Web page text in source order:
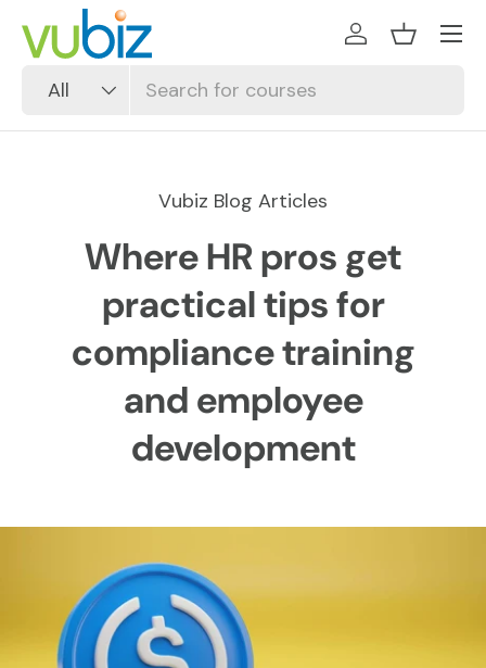
SKIP TO CONTENT
Search
Product type
All
Log inBasket
Vubiz Blog Articles
Where HR pros get
practical tips for
compliance training
and employee
development